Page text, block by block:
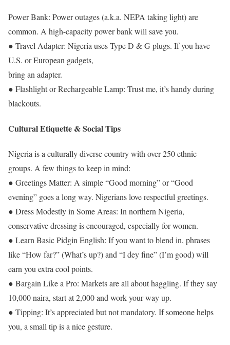
Power Bank: Power outages (a.k.a. NEPA taking light) are
common. A high-capacity power bank will save you.
● Travel Adapter: Nigeria uses Type D & G plugs. If you have
U.S. or European gadgets,
bring an adapter.
● Flashlight or Rechargeable Lamp: Trust me, it’s handy during
blackouts.
Cultural Etiquette & Social Tips
Nigeria is a culturally diverse country with over 250 ethnic
groups. A few things to keep in mind:
● Greetings Matter: A simple “Good morning” or “Good
evening” goes a long way. Nigerians love respectful greetings.
● Dress Modestly in Some Areas: In northern Nigeria,
conservative dressing is encouraged, especially for women.
● Learn Basic Pidgin English: If you want to blend in, phrases
like “How far?” (What’s up?) and “I dey fine” (I’m good) will
earn you extra cool points.
● Bargain Like a Pro: Markets are all about haggling. If they say
10,000 naira, start at 2,000 and work your way up.
● Tipping: It’s appreciated but not mandatory. If someone helps
you, a small tip is a nice gesture.